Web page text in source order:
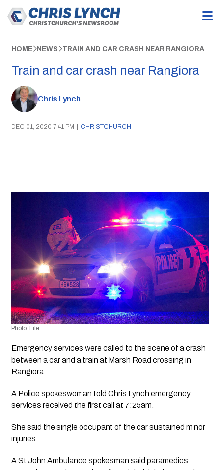
HOME NEWS TRAIN AND CAR CRASH NEAR RANGIORA
Train and car crash near Rangiora
Chris Lynch
DEC 01, 2020 7:41 PM | CHRISTCHURCH
Photo: File
Emergency services were called to the scene of a crash
between a car and a train at Marsh Road crossing in
Rangiora.
A Police spokeswoman told Chris Lynch emergency
services received the first call at 7:25am.
She said the single occupant of the car sustained minor
injuries.
A St John Ambulance spokesman said paramedics